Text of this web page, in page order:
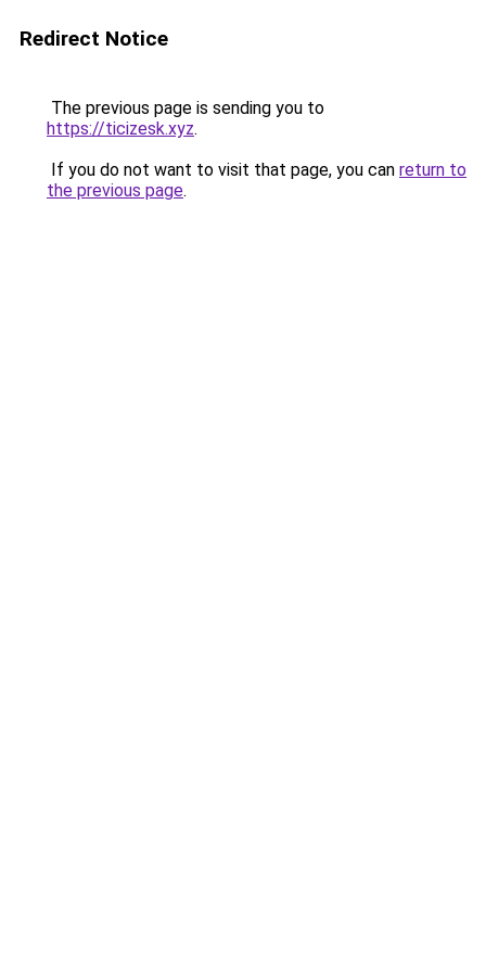
Redirect Notice
The previous page is sending you to
https://ticizesk.xyz.
If you do not want to visit that page, you can return to
the previous page.